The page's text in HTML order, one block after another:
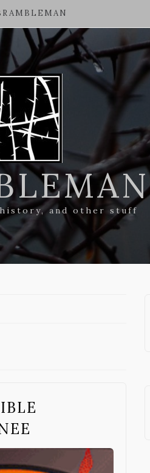
and other stuff